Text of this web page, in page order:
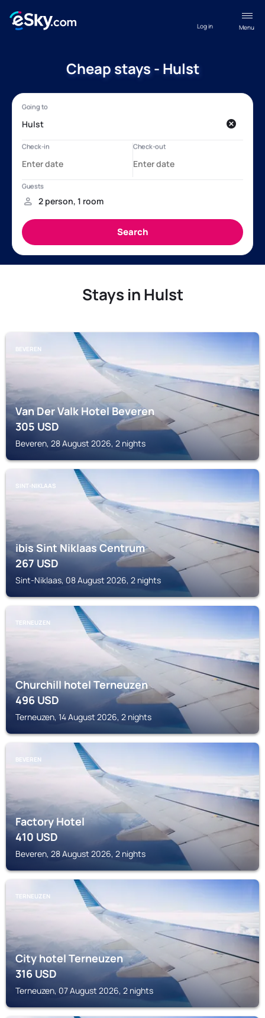
Menu
Log in
Cheap stays - Hulst
Stays in Hulst
BEVEREN
Van Der Valk Hotel Beveren
305USD
Beveren, 28 August 2026, 2 nights
SINT-NIKLAAS
ibis Sint Niklaas Centrum
267USD
Sint-Niklaas, 08 August 2026, 2 nights
TERNEUZEN
Churchill hotel Terneuzen
496USD
Terneuzen, 14 August 2026, 2 nights
BEVEREN
Factory Hotel
410USD
Beveren, 28 August 2026, 2 nights
TERNEUZEN
City hotel Terneuzen
316USD
Terneuzen, 07 August 2026, 2 nights